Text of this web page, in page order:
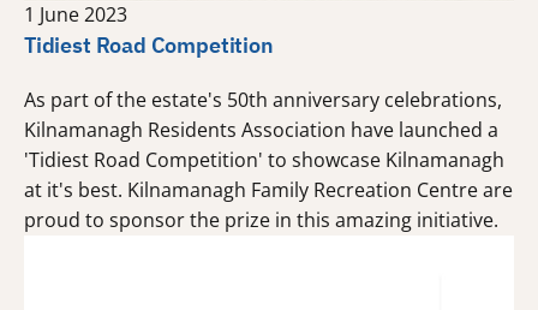
1 June 2023
Tidiest Road Competition
As part of the estate's 50th anniversary celebrations,
Kilnamanagh Residents Association have launched a
'Tidiest Road Competition' to showcase Kilnamanagh
at it's best. Kilnamanagh Family Recreation Centre are
proud to sponsor the prize in this amazing initiative.